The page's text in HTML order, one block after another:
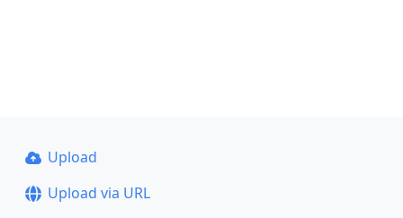
Upload
Upload via URL